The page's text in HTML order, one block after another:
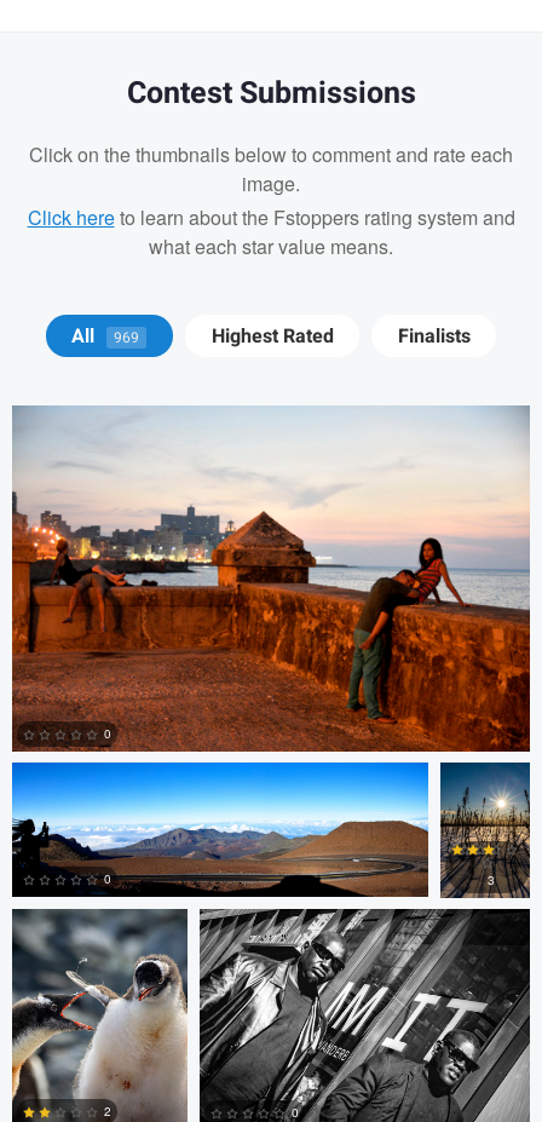
Contest Submissions
Click on the thumbnails below to comment and rate each
image.
Click hereto learn about the Fstoppers rating system and
what each star value means.
All 969 Highest Rated Finalists
Tod ODriscoll
0
0
Richard Pierce
0
0
Rob
Vanderpoel
0
3
Rob Vanderpoel
2
Rob Vanderpoel
0
Matt Crace Tony Fajkus